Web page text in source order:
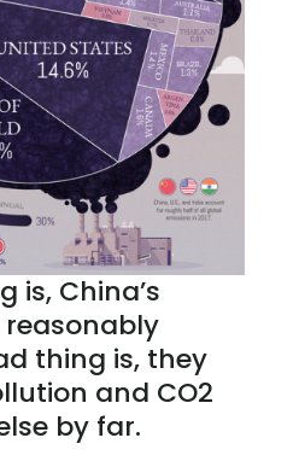
is, China’s
thing is, they
and CO2
by far.